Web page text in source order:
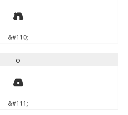
n
&#110;
o
o
&#111;